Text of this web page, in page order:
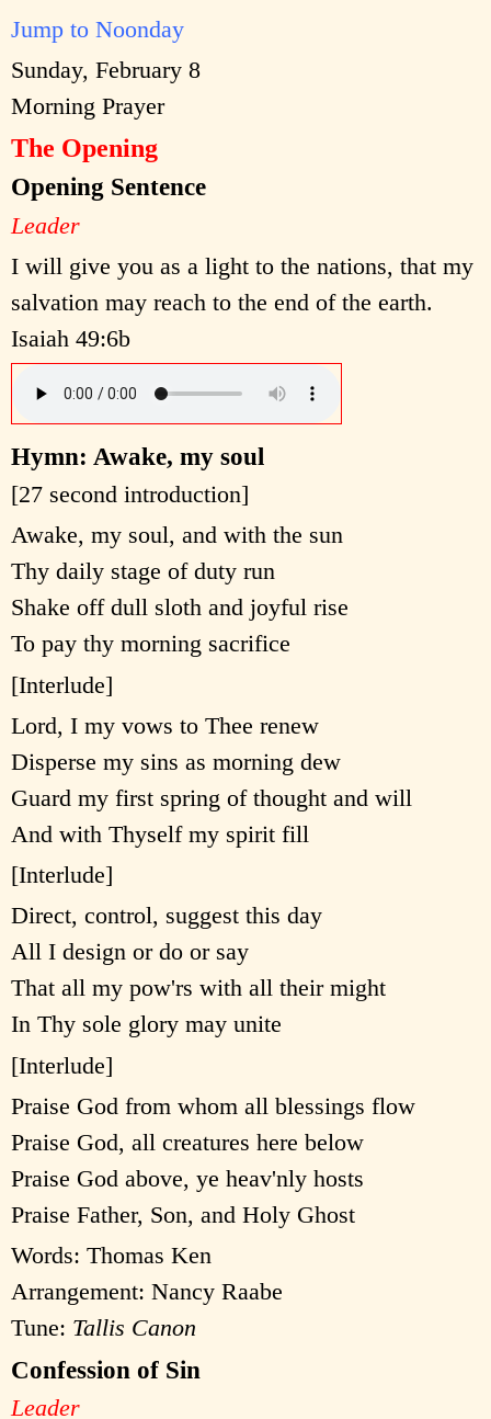
Jump to Noonday
Sunday, February 8
Morning Prayer
The Opening
Opening Sentence
Leader
I will give you as a light to the nations, that my
salvation may reach to the end of the earth.
Isaiah 49:6b
Hymn: Awake, my soul
[27 second introduction]
Awake, my soul, and with the sun
Thy daily stage of duty run
Shake off dull sloth and joyful rise
To pay thy morning sacrifice
[Interlude]
Lord, I my vows to Thee renew
Disperse my sins as morning dew
Guard my first spring of thought and will
And with Thyself my spirit fill
[Interlude]
Direct, control, suggest this day
All I design or do or say
That all my pow'rs with all their might
In Thy sole glory may unite
[Interlude]
Praise God from whom all blessings flow
Praise God, all creatures here below
Praise God above, ye heav'nly hosts
Praise Father, Son, and Holy Ghost
Words: Thomas Ken
Arrangement: Nancy Raabe
Tune: Tallis Canon
Confession of Sin
Leader